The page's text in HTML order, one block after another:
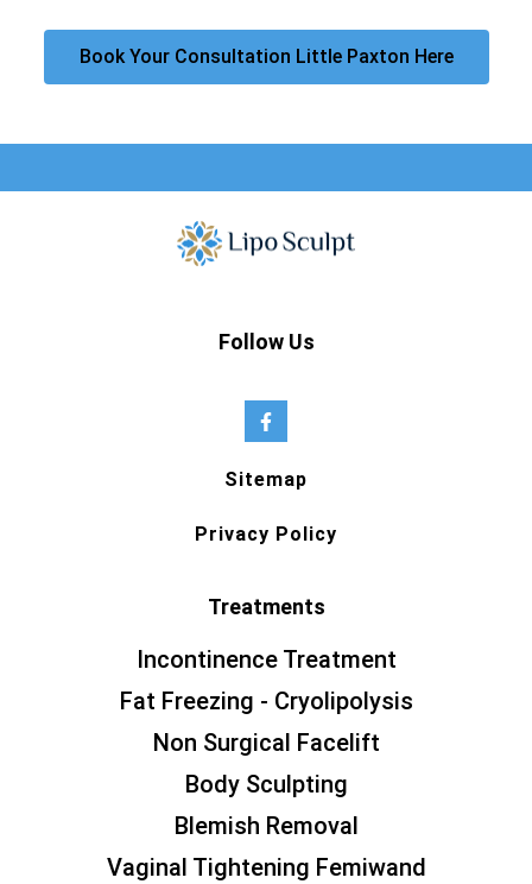
Book Your Consultation Little Paxton Here
Follow Us
Sitemap
Privacy Policy
Treatments
Incontinence Treatment
Fat Freezing - Cryolipolysis
Non Surgical Facelift
Body Sculpting
Blemish Removal
Vaginal Tightening Femiwand